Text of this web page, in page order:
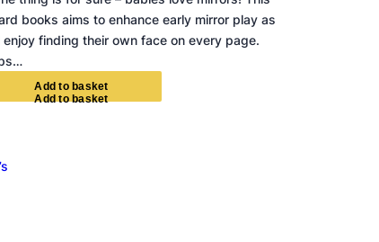
books aims to enhance early mirror play as
finding their own face on every page.
Add to bas ket